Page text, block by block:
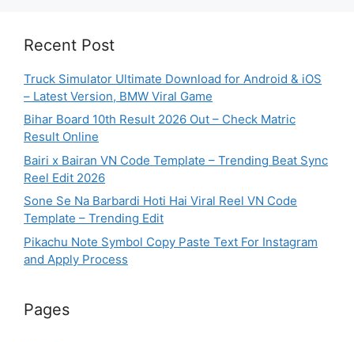
Recent Post
Truck Simulator Ultimate Download for Android & iOS
– Latest Version, BMW Viral Game
Bihar Board 10th Result 2026 Out – Check Matric
Result Online
Bairi x Bairan VN Code Template – Trending Beat Sync
Reel Edit 2026
Sone Se Na Barbardi Hoti Hai Viral Reel VN Code
Template – Trending Edit
Pikachu Note Symbol Copy Paste Text For Instagram
and Apply Process
Pages